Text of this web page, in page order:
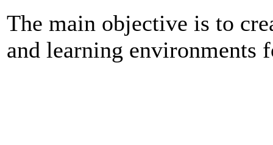
The main objective is to
and learning environments